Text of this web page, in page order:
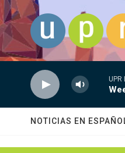
Skip to main content
UPR
NOTICIAS EN